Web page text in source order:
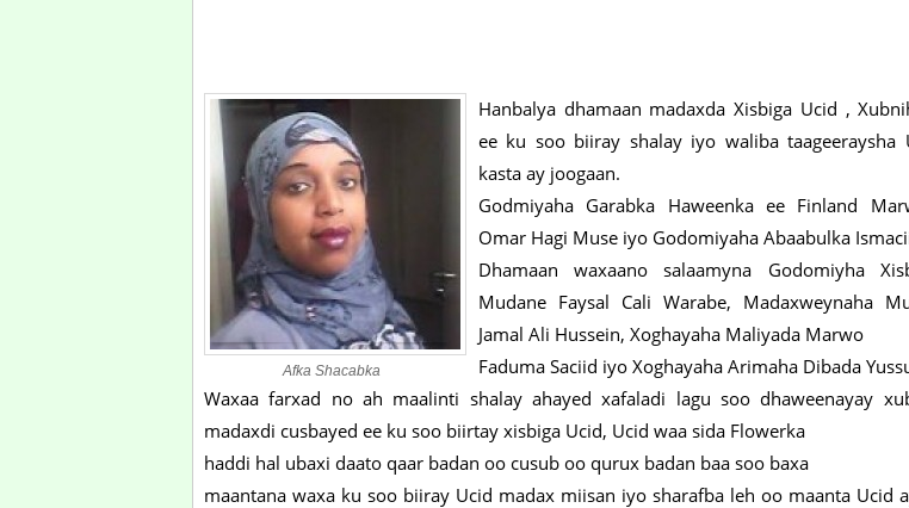
Afka Shacabka
Hanbalya dhamaan madaxda Xisbiga Ucid ,
ee ku soo biiray shalay iyo waliba taageeraysha
kasta ay joogaan.
Godmiyaha Garabka Haweenka ee Finland
Omar Hagi Muse iyo Godomiyaha Abaabulka
Dhamaan waxaano salaamyna Godomiyha
Mudane Faysal Cali Warabe, Madaxweynaha
Jamal Ali Hussein, Xoghayaha Maliyada Marwo
Faduma Saciid iyo Xoghayaha Arimaha Dibada
Waxaa farxad no ah maalinti shalay ahayed xafaladi lagu soo dhaweenayay
madaxdi cusbayed ee ku soo biirtay xisbiga Ucid, Ucid waa sida Flowerka
haddi hal ubaxi daato qaar badan oo cusub oo qurux badan baa soo baxa
maantana waxa ku soo biiray Ucid madax miisan iyo sharafba leh oo maanta Ucid